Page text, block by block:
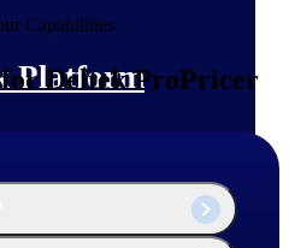
Platform
Capabilities
Deltek ProPricer